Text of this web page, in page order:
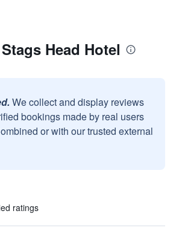
Head Hotel
We collect and display reviews
bookings made by real users
or with our trusted external
ratings